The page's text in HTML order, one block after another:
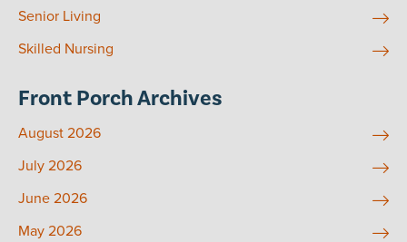
Senior Living
Skilled Nursing
Front Porch Archives
August 2026
July 2026
June 2026
May 2026